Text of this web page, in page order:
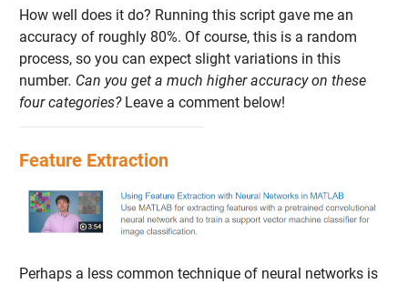
How well does it do? Running this script gave me an
accuracy of roughly 80%. Of course, this is a random
process, so you can expect slight variations in this
number. Can you get a much higher accuracy on these
four categories?Leave a comment below!
Feature Extraction
Perhaps a less common technique of neural networks is